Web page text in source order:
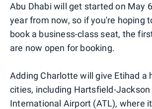
Abu Dhabi will get started on May
year from now, so if you're hoping
book a business-class seat, the
are now open for booking.
Adding Charlotte will give Etihad a
cities, including Hartsfield-
International Airport (ATL), where